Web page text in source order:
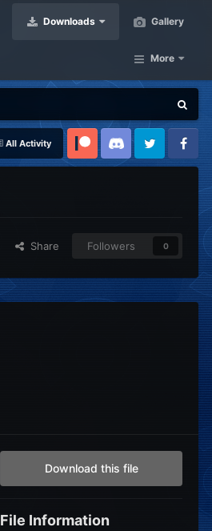
Downloads Gallery
More
All Activity
Patreon Discord Twitter Facebook
Share Followers 0
Download this file
File Information